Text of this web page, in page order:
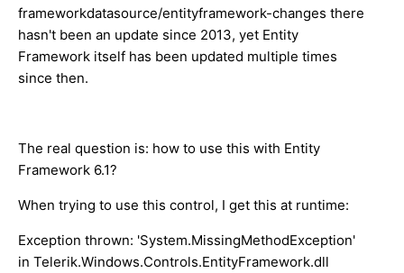
frameworkdatasource/entityframework-changes there
hasn't been an update since 2013, yet Entity
Framework itself has been updated multiple times
since then.
The real question is: how to use this with Entity
Framework 6.1?
When trying to use this control, I get this at runtime:
Exception thrown: 'System.MissingMethodException'
in Telerik.Windows.Controls.EntityFramework.dll